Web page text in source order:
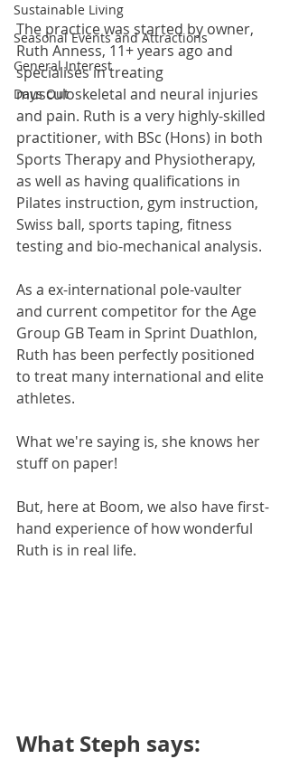
Sustainable Living
Seasonal Events and Attractions
General Interest
Days Out
The practice was started by owner,
Ruth Anness, 11+ years ago and
specialises in treating
musculoskeletal and neural injuries
and pain. Ruth is a very highly-skilled
practitioner, with BSc (Hons) in both
Sports Therapy and Physiotherapy,
as well as having qualifications in
Pilates instruction, gym instruction,
Swiss ball, sports taping, fitness
testing and bio-mechanical analysis.
As a ex-international pole-vaulter
and current competitor for the Age
Group GB Team in Sprint Duathlon,
Ruth has been perfectly positioned
to treat many international and elite
athletes.
What we're saying is, she knows her
stuff on paper!
But, here at Boom, we also have first-
hand experience of how wonderful
Ruth is in real life.
What Steph says: